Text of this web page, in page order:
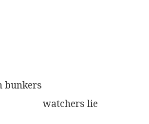
bunkers
watchers lie